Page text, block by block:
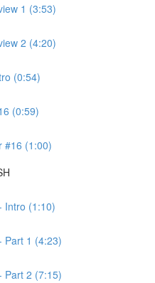
1 (3:53)
2 (4:20)
(0:54)
(0:59)
#16 (1:00)
Intro (1:10)
Part 1 (4:23)
Part 2 (7:15)